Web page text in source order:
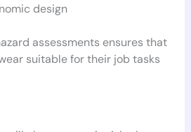
design
assessments ensures that
suitable for their job tasks